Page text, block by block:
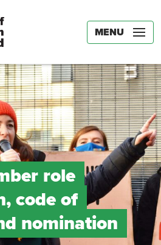
MENU
role
code of
nomination